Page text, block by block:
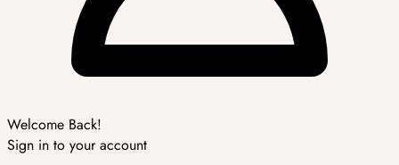
Welcome Back!
Sign in to your account